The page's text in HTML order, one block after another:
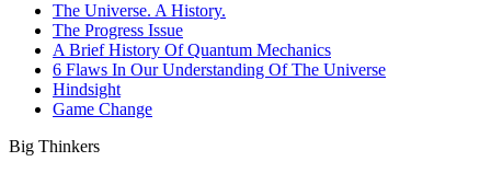
The Universe. A History.
The Progress Issue
A Brief History Of Quantum Mechanics
6 Flaws In Our Understanding Of The Universe
Hindsight
Game Change
Big Thinkers